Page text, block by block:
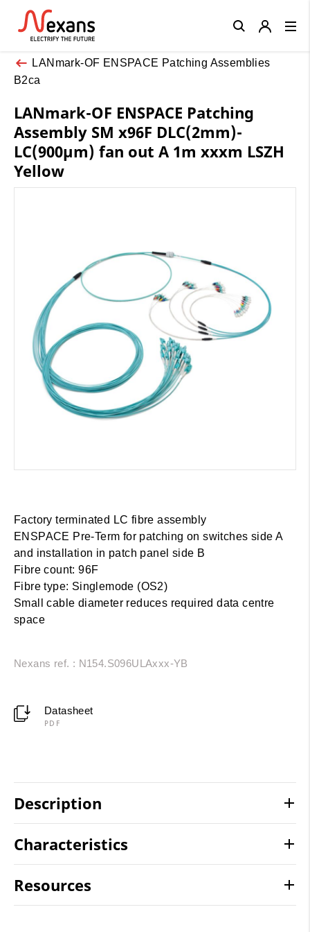
LANmark-OF ENSPACE Patching Assemblies
B2ca
LANmark-OF ENSPACE Patching
Assembly SM x96F DLC(2mm)-
LC(900µm) fan out A 1m xxxm LSZH
Yellow
Factory terminated LC fibre assembly
ENSPACE Pre-Term for patching on switches side A
and installation in patch panel side B
Fibre count: 96F
Fibre type: Singlemode (OS2)
Small cable diameter reduces required data centre
space
Nexans ref. : N154.S096ULAxxx-YB
Datasheet
PDF
Description
Characteristics
Resources
Close